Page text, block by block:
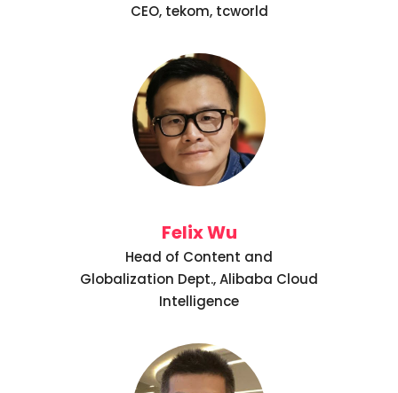
CEO, tekom, tcworld
Felix Wu
Head of Content and
Globalization Dept., Alibaba Cloud
Intelligence